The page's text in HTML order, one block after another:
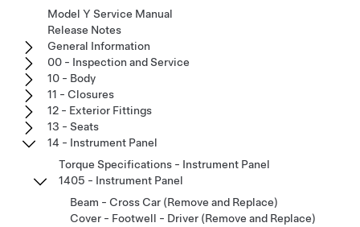
Model Y Service Manual
Release Notes
General Information
00 - Inspection and Service
10 - Body
11 - Closures
12 - Exterior Fittings
13 - Seats
14 - Instrument Panel
Torque Specifications - Instrument Panel
1405 - Instrument Panel
Beam - Cross Car (Remove and Replace)
Cover - Footwell - Driver (Remove and Replace)